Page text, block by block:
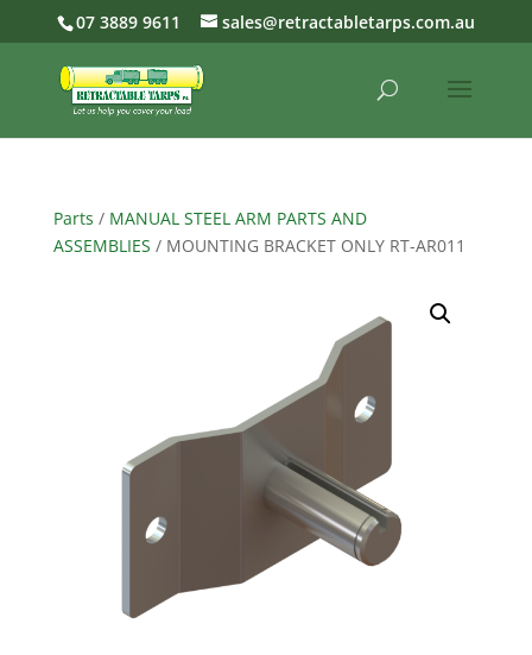
07 3889 9611 sales@retractabletarps.com.au
Parts / MANUAL STEEL ARM PARTS AND
ASSEMBLIES / MOUNTING BRACKET ONLY RT-AR011